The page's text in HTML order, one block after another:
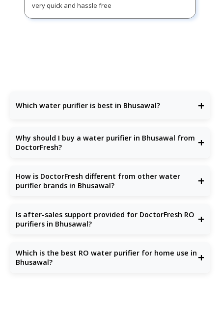
very quick and hassle free
Which water purifier is best in Bhusawal? +
support.
Why should I buy a water purifier in Bhusawal from
DoctorFresh?
+
more.
How is DoctorFresh different from other water
purifier brands in Bhusawal?
+
Is after-sales support provided for DoctorFresh RO
purifiers in Bhusawal?
+
Which is the best RO water purifier for home use in
Bhusawal?
+